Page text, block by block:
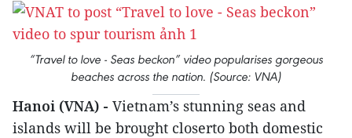
“Travel to love - Seas beckon” video popularises gorgeous
beaches across the nation. (Source: VNA)
Hanoi (VNA) - Vietnam’s stunning seas and
islands will be brought closerto both domestic